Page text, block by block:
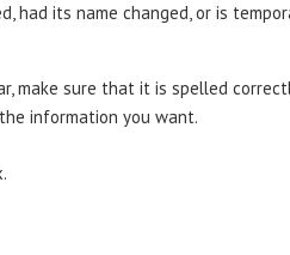
had its name changed, or is
make sure that it is spelled
information you want.